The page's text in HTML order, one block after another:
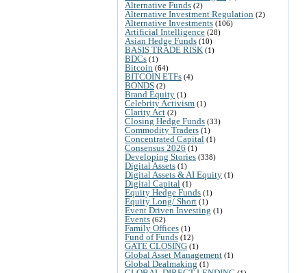
Alternative Funds (2)
Alternative Investment Regulation (2)
Alternative Investments (106)
Artificial Intelligence (28)
Asian Hedge Funds (10)
BASIS TRADE RISK (1)
BDCs (1)
Bitcoin (64)
BITCOIN ETFs (4)
BONDS (2)
Brand Equity (1)
Celebrity Activism (1)
Clarity Act (2)
Closing Hedge Funds (33)
Commodity Traders (1)
Concentrated Capital (1)
Consensus 2026 (1)
Developing Stories (338)
Digital Assets (1)
Digital Assets & AI Equity (1)
Digital Capital (1)
Equity Hedge Funds (1)
Equity Long/ Short (1)
Event Driven Investing (1)
Events (62)
Family Offices (1)
Fund of Funds (12)
GATE CLOSING (1)
Global Asset Management (1)
Global Dealmaking (1)